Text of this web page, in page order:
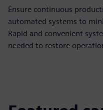
Ensure continuous
automated systems to
Rapid and convenient
needed to restore